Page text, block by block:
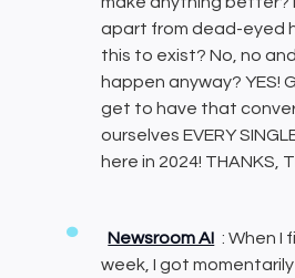
apart from dead-eyed
this to exist? No, no
happen anyway? YES!
get to have that
ourselves EVERY
here in 2024! THANKS,
Newsroom AI : When I
week, I got